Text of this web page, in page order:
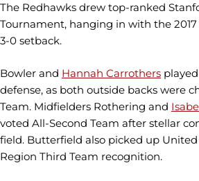
The Redhawks drew top-ranked
Tournament, hanging in with the
3-0 setback.
Bowler and Hannah Carrothers
defense, as both outside backs were
Team. Midfielders Rothering and
voted All-Second Team after stellar
field. Butterfield also picked up United
Region Third Team recognition.